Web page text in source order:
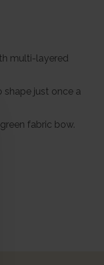
multi-layered
shape just once a
fabric bow.